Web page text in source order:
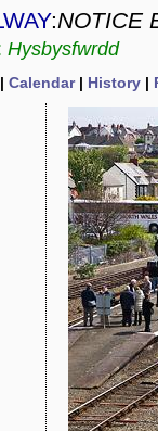
:NOTICE
Hysbysfwrdd
Calendar| History